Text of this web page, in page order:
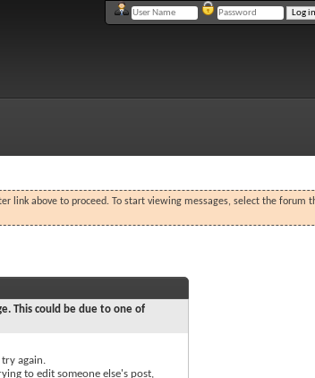
link above to proceed. To start viewing messages, select the
This could be due to one of
again.
to edit someone else's post,